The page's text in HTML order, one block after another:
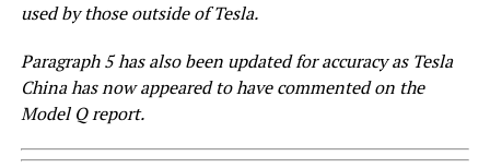
used by those outside of Tesla.
Paragraph 5 has also been updated for accuracy as Tesla
China has now appeared to have commented on the
Model Q report.